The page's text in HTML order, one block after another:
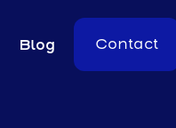
Blog Contact